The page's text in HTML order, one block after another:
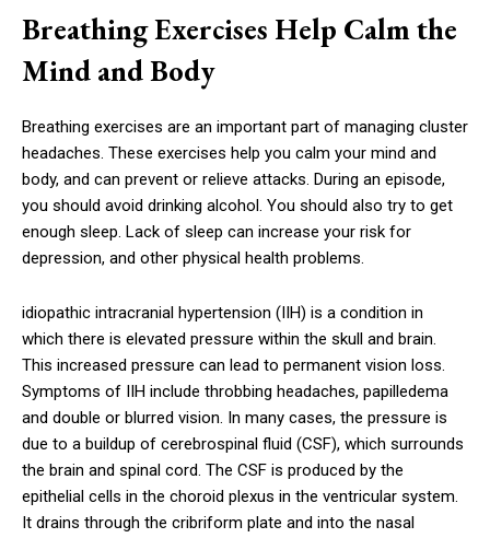
Breathing Exercises Help Calm the
Mind and Body
Breathing exercises are an important part of managing cluster
headaches. These exercises help you calm your mind and
body, and can prevent or relieve attacks. During an episode,
you should avoid drinking alcohol. You should also try to get
enough sleep. Lack of sleep can increase your risk for
depression, and other physical health problems.
idiopathic intracranial hypertension (IIH) is a condition in
which there is elevated pressure within the skull and brain.
This increased pressure can lead to permanent vision loss.
Symptoms of IIH include throbbing headaches, papilledema
and double or blurred vision. In many cases, the pressure is
due to a buildup of cerebrospinal fluid (CSF), which surrounds
the brain and spinal cord. The CSF is produced by the
epithelial cells in the choroid plexus in the ventricular system.
It drains through the cribriform plate and into the nasal